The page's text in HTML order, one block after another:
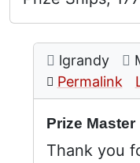
Comment:
posted by
lgrandy
Permalink
In reply to
Prize Master
Thank you